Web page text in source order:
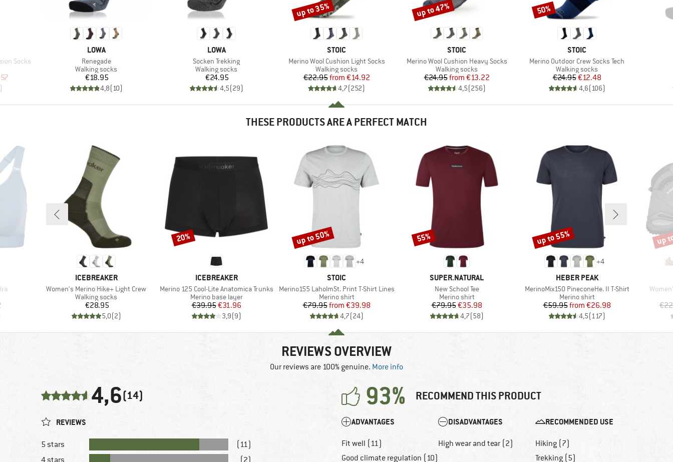
Socks
Price
BRAND
LOWA
Item(s)
Renegade
Product group
Walking socks
Price
€18.95
4,8(10)
BRAND
LOWA
Item(s)
Socken Trekking
Product group
Walking socks
Price
€24.95
4,5(29)
BRAND
STOIC
Item(s)
Merino Wool Cushion Light Socks
Product group
Walking socks
Price
€22.95 Reduced Price
from €14.92
4,7(252)
Discount
up to 35%
BRAND
STOIC
Item(s)
Merino Wool Cushion Heavy Socks
Product group
Walking socks
Price
€24.95 Reduced Price
from €13.22
4,5(256)
Discount
up to 47%
BRAND
STOIC
Item(s)
Merino Outdoor Crew Socks Tech
Product group
Walking socks
Price
€24.95Reduced Price
€12.48
4,6(106)
Discount
50%
THESE PRODUCTS ARE A PERFECT MATCH
Price
BRAND
ICEBREAKER
Item(s)
Women's Merino Hike+ Light Crew
Product group
Walking socks
Price
€28.95
5,0(2)
BRAND
ICEBREAKER
Item(s)
Merino 125 Cool-Lite Anatomica Trunks
Product group
Merino base layer
Price
€39.95Reduced Price
€31.96
3,9(9)
Discount
20%
+4
BRAND
STOIC
Item(s)
Merino155 LaholmSt. Print T-Shirt Lines
Product group
Merino shirt
Price
€79.95 Reduced Price
from €39.98
4,7(24)
Discount
up to 50%
BRAND
SUPER.NATURAL
Item(s)
New School Tee
Product group
Merino shirt
Price
€79.95Reduced Price
€35.98
4,7(58)
Discount
55%
+4
BRAND
HEBER PEAK
Item(s)
MerinoMix150 PineconeHe. II T-Shirt
Product group
Merino shirt
Price
€59.95 Reduced Price
from €26.98
4,5(117)
Discount
up to 55%
Item(s)
up
REVIEWS OVERVIEW
Our reviews are 100% genuine. More info
4,6(14) 93% RECOMMEND THIS PRODUCT
REVIEWS
5 stars
(11)
ADVANTAGES
Fit well (11)
Good climate regulation (10)
DISADVANTAGES
High wear and tear (2)
RECOMMENDED USE
Hiking (7)
Trekking (5)